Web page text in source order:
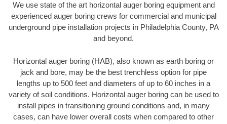
We use state of the art horizontal auger boring equipment and
experienced auger boring crews for commercial and municipal
underground pipe installation projects in Philadelphia County, PA
and beyond.
Horizontal auger boring (HAB), also known as earth boring or
jack and bore, may be the best trenchless option for pipe
lengths up to 500 feet and diameters of up to 60 inches in a
variety of soil conditions. Horizontal auger boring can be used to
install pipes in transitioning ground conditions and, in many
cases, can have lower overall costs when compared to other